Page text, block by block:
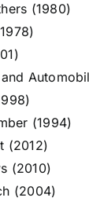
(1980)
(1994)
(2012)
(2010)
(2004)